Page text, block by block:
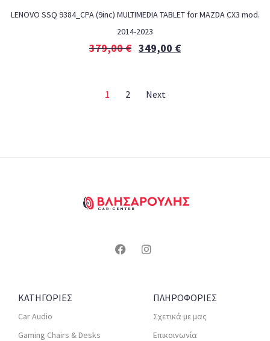
LENOVO SSQ 9384_CPA (9inc) MULTIMEDIA TABLET for MAZDA CX3 mod.
2014-2023
379,00€ 349,00 €
1 2 Next
ΚΑΤΗΓΟΡΙΕΣ
Car Audio
Gaming Chairs & Desks
ΠΛΗΡΟΦΟΡΙΕΣ
Σχετικά με μας
Επικοινωνία